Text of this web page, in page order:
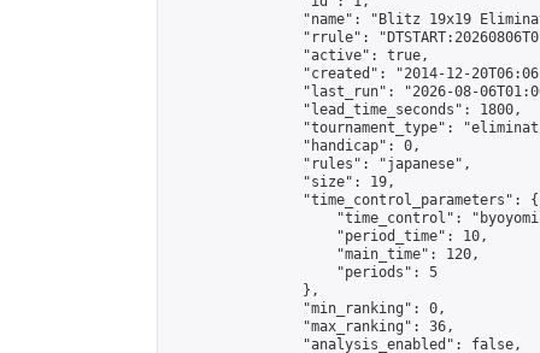
"name": "Blitz 19x19
"rrule":
                "active": true,
"created": "2014-12-
"last_run": "2026-08-
                "lead_time_seconds": 1800,
"tournament_type":
                "handicap": 0,
                "rules": "japanese",
                "size": 19,
                "time_control_parameters": {
"time_control":
                    "period_time": 10,
                    "main_time": 120,
                    "periods": 5
                },
                "min_ranking": 0,
                "max_ranking": 36,
                "analysis_enabled": false,